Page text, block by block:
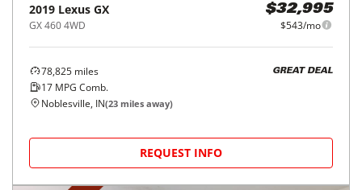
2019 Lexus GX
GX 460 4WD
$32,995
$543/mo
78,825 miles
17 MPG Comb.
GREAT DEAL
Noblesville, IN(23 miles away)
REQUEST INFO